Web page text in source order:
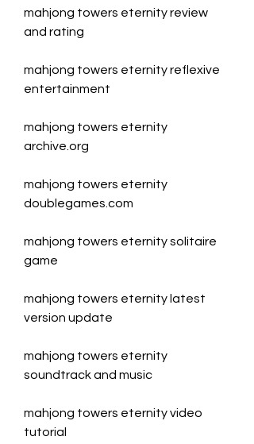
mahjong towers eternity review
and rating
mahjong towers eternity reflexive
entertainment
mahjong towers eternity
archive.org
mahjong towers eternity
doublegames.com
mahjong towers eternity solitaire
game
mahjong towers eternity latest
version update
mahjong towers eternity
soundtrack and music
mahjong towers eternity video
tutorial